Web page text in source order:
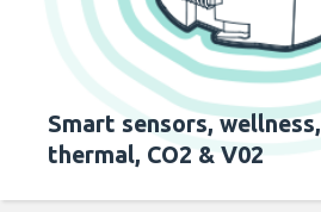
Smart sensors, wellness,
thermal, CO2 & V02